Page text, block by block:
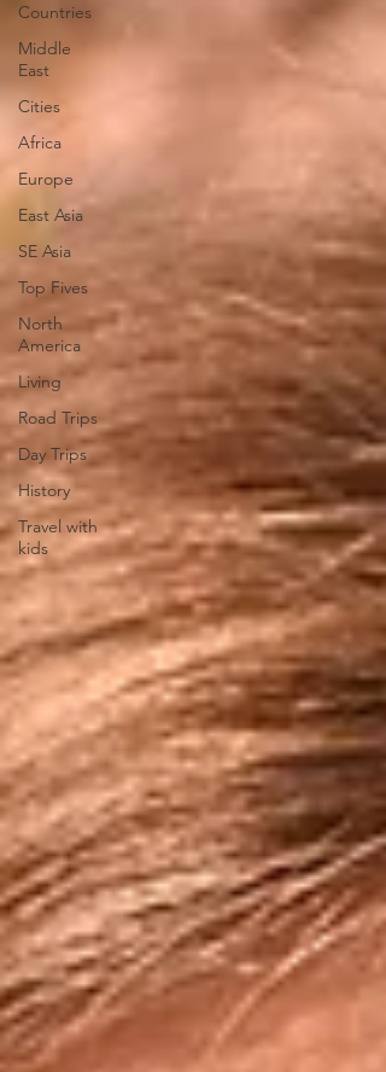
Countries
Middle
East
Cities
Africa
Europe
East Asia
SE Asia
Top Fives
North
America
Living
Road Trips
Day Trips
History
Travel with
kids